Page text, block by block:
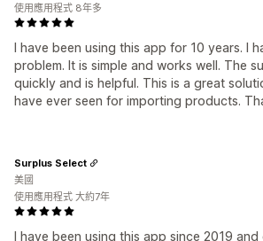
I have been using this app for 10 years. I
problem. It is simple and works well. The
quickly and is helpful. This is a great
have ever seen for importing products.
使用應用程式 8年多
I have been using this app since 2019
Surplus Select
美國
使用應用程式 大約7年